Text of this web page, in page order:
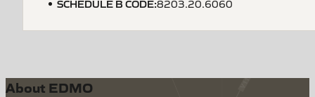
SCHEDULE B CODE:8203.20.6060
About EDMO